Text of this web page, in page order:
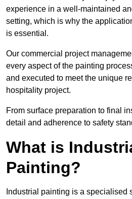
experience in a well-maintained
setting, which is why the
is essential.
Our commercial project
every aspect of the painting
and executed to meet the unique
hospitality project.
From surface preparation to final
detail and adherence to safety
What is
Painting?
Industrial painting is a specialised